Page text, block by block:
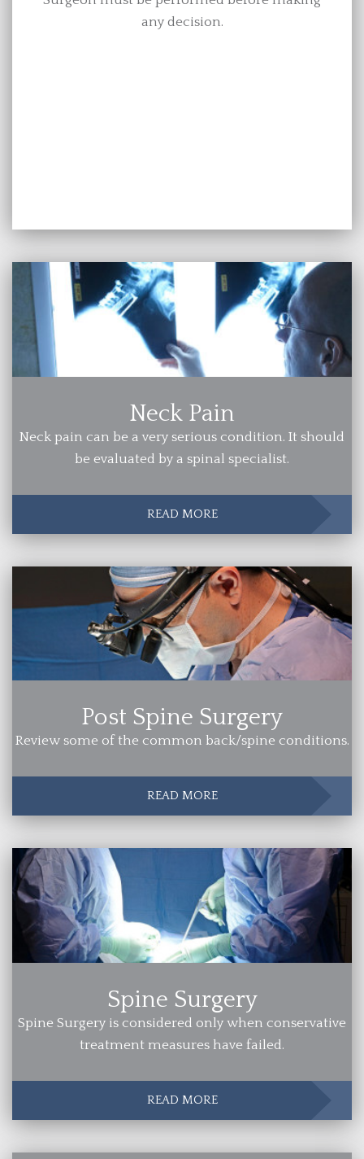
any decision.
Neck Pain
Neck pain can be a very serious condition. It should
be evaluated by a spinal specialist.
READ MORE
Post Spine Surgery
Review some of the common back/spine conditions.
READ MORE
Spine Surgery
Spine Surgery is considered only when conservative
treatment measures have failed.
READ MORE